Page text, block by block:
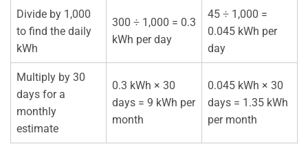
Divide by 1,000
to find the daily
kWh
300 ÷ 1,000 = 0.3
kWh per day
45 ÷ 1,000 =
0.045 kWh per
day
Multiply by 30
days for a
monthly
estimate
0.3 kWh × 30
days = 9 kWh per
month
0.045 kWh × 30
days = 1.35 kWh
per month